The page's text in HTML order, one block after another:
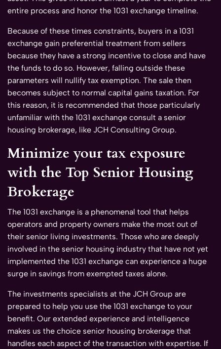
entire process and honor the 1031 exchange timeline.
Because of these times constraints, buyers in a 1031
exchange gain preferential treatment from sellers
because they have a strong incentive to close and have
the funds to do so. However, falling outside these
parameters will nullify tax exemption. The sale then
becomes subject to normal capital gains taxation. For
this reason, it is recommended that those particularly
unfamiliar with the 1031 exchange consult a senior
housing brokerage, like JCH Consulting Group.
Minimize your tax exposure
with the Top Senior Housing
Brokerage
The 1031 exchange is a phenomenal tool that helps
operators and property owners make the most out of
their senior living investments. Those who are deeply
involved in the senior housing industry that have not yet
implemented the 1031 exchange can experience a huge
surge in savings from exempted taxes alone.
The investments specialists at the JCH Group are
prepared to help you use the 1031 exchange to your
benefit. Our extended experience and intelligence
makes us the choice senior housing brokerage that
handles each aspect of the transaction with expertise. If